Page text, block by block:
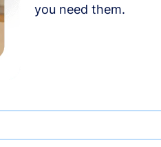
you need them.